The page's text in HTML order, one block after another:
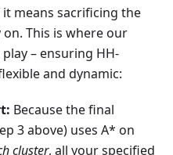
means sacrificing the
This is where our
– ensuring HH-
and dynamic:
Because the final
3 above) uses A* on
cluster, all your specified